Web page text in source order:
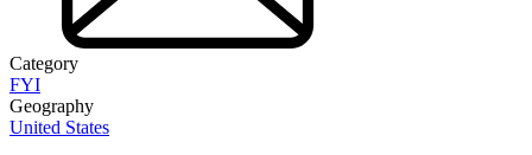
Category
FYI
Geography
United States